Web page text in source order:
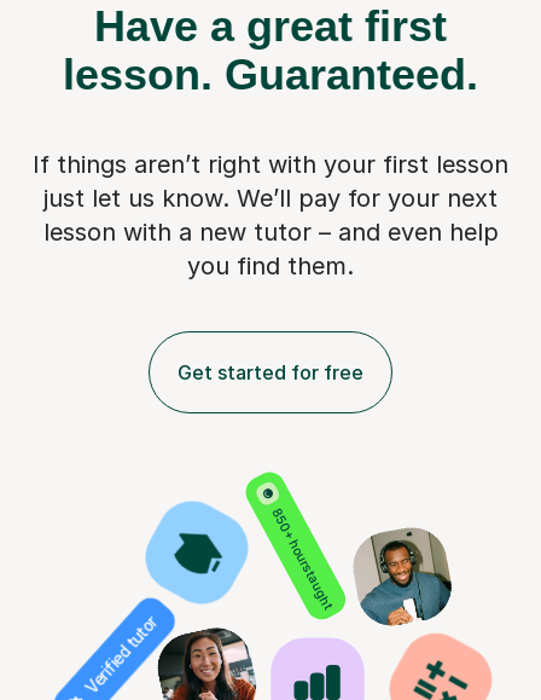
Have a great first
lesson. Guaranteed.
If things aren’t right with your first lesson
just let us know. We’ll pay for your next
lesson with a new tutor – and even help
you find them.
Get started for free
850+ hours taught
Verified tutor